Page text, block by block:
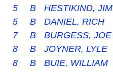
5
B HESTIKIND, JIM
5
B DANIEL, RICH
7
B BURGESS, JOE
8
B JOYNER, LYLE
8
B BUIE, WILLIAM